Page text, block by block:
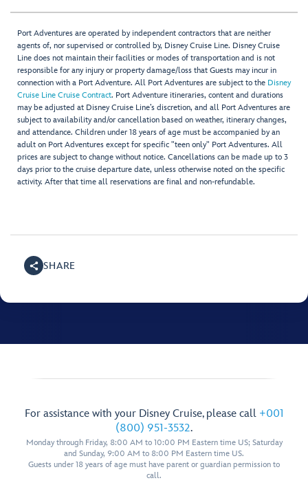
Port Adventures are operated by independent contractors that are neither
agents of, nor supervised or controlled by, Disney Cruise Line. Disney Cruise
Line does not maintain their facilities or modes of transportation and is not
responsible for any injury or property damage/loss that Guests may incur in
connection with a Port Adventure. All Port Adventures are subject to the Disney
Cruise Line Cruise Contract. Port Adventure itineraries, content and durations
may be adjusted at Disney Cruise Line’s discretion, and all Port Adventures are
subject to availability and/or cancellation based on weather, itinerary changes,
and attendance. Children under 18 years of age must be accompanied by an
adult on Port Adventures except for specific "teen only" Port Adventures. All
prices are subject to change without notice. Cancellations can be made up to 3
days prior to the cruise departure date, unless otherwise noted on the specific
activity. After that time all reservations are final and non-refundable.
SHARE
For assistance with your Disney Cruise, please call +001
(800) 951-3532.
Monday through Friday, 8:00 AM to 10:00 PM Eastern time US; Saturday
and Sunday, 9:00 AM to 8:00 PM Eastern time US.
Guests under 18 years of age must have parent or guardian permission to
call.